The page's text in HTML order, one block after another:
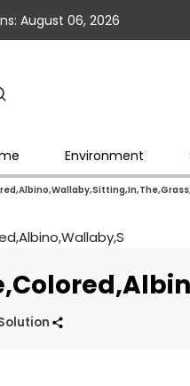
August 06, 2026
Environment